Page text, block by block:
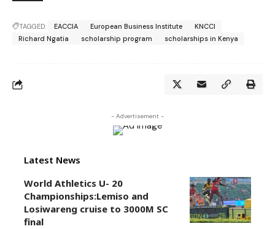
TAGGED: EACCIA European Business Institute
KNCCI
Richard Ngatia
scholarship program scholarships in Kenya
- Advertisement -
Latest News
World Athletics U- 20
Championships:Lemiso and
Losiwareng cruise to 3000M SC
final